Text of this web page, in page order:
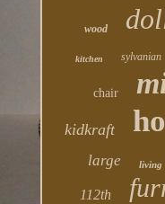
wood
kitchen sylvanian
chair
kidkraft
large living
112th